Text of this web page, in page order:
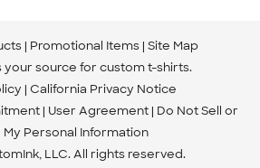
Promotional Items Site Map
your source for custom t-shirts.
California Privacy Notice
User Agreement Do Not Sell or
My Personal Information
LLC. All rights reserved.